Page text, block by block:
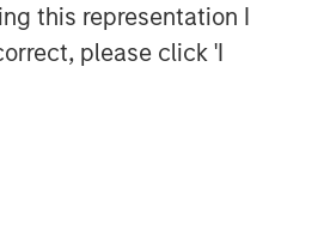
this representation I
please click 'I